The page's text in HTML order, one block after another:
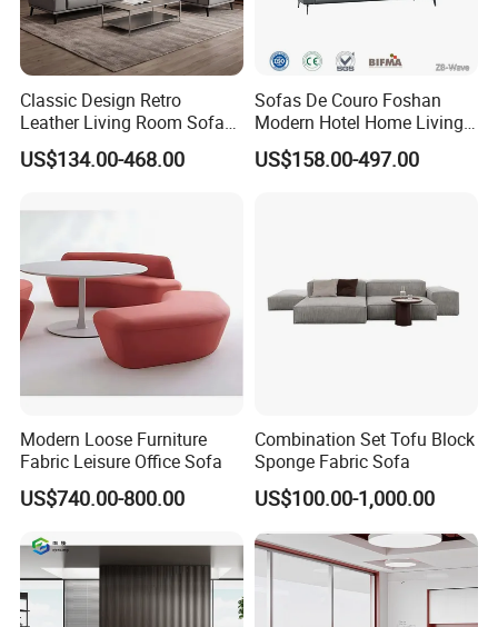
Classic Design Retro
Leather Living Room Sofa
Wood Frame Lounge Office
Sofa Leather Executive Co-
Reception Waiting Visitor
US$134.00-468.00
Sofas De Couro Foshan
Modern Hotel Home Living
Room Waiting Reception
Area Boss Room Executive
US$158.00-497.00
Modern Loose Furniture
Fabric Leisure Office Sofa
US$740.00-800.00
Combination Set Tofu Block
Sponge Fabric Sofa
US$100.00-1,000.00